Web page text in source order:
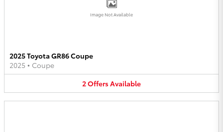
Image Not Available
2025 Toyota GR86 Coupe
2025 • Coupe
2OffersAvailable